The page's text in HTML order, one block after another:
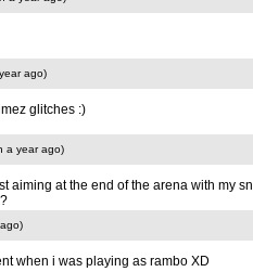
ago)
glitches :)
a year ago)
aiming at the end of the arena with my
when i was playing as rambo XD